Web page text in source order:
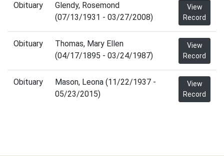
Obituary
Glendy, Rosemond
(07/13/1931 - 03/27/2008)
View
Record
Obituary
Thomas, Mary Ellen
(04/17/1895 - 03/24/1987)
View
Record
Obituary
Mason, Leona (11/22/1937 -
05/23/2015)
View
Record